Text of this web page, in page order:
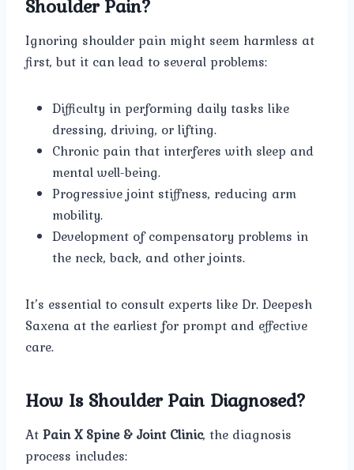
Shoulder Pain?
Ignoring shoulder pain might seem harmless at
first, but it can lead to several problems:
Difficulty in performing daily tasks like
dressing, driving, or lifting.
Chronic pain that interferes with sleep and
mental well-being.
Progressive joint stiffness, reducing arm
mobility.
Development of compensatory problems in
the neck, back, and other joints.
It’s essential to consult experts like Dr. Deepesh
Saxena at the earliest for prompt and effective
care.
How Is Shoulder Pain Diagnosed?
AtPain X Spine & Joint Clinic, the diagnosis
process includes: